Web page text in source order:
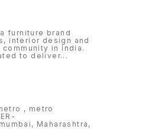
a furniture brand
interior design and
in india.
to deliver...
, metro
Maharashtra,